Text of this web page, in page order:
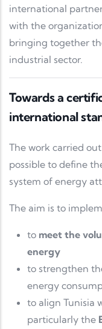
international
with the
bringing together
industrial sector.
Towards a
international
The work carried
possible to define
system of energy
The aim is to
to meet the
energy
to strengthen
energy
to align Tunisia
particularly the